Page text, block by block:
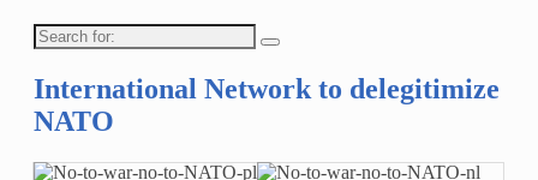
Search
for:
International Network to delegitimize
NATO